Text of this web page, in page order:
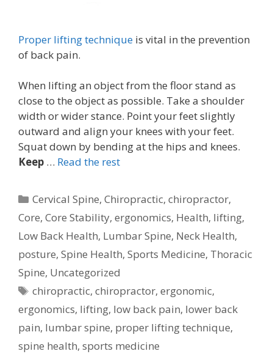
Proper lifting technique is vital in the prevention
of back pain.
When lifting an object from the floor stand as
close to the object as possible. Take a shoulder
width or wider stance. Point your feet slightly
outward and align your knees with your feet.
Squat down by bending at the hips and knees.
Keep … Read the rest
Categories
Cervical Spine,Chiropractic,chiropractor,
Core, Core Stability, ergonomics, Health, lifting,
Low Back Health, Lumbar Spine, Neck Health,
posture, Spine Health, Sports Medicine, Thoracic
Spine, Uncategorized
Tags
chiropractic,chiropractor,ergonomic,
ergonomics, lifting, low back pain, lower back
pain, lumbar spine, proper lifting technique,
spine health, sports medicine